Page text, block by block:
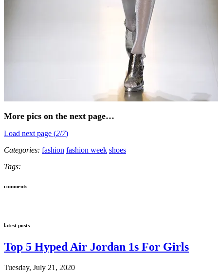
More pics on the next page…
Load next page (2/7)
Categories: fashion fashion week shoes
Tags:
comments
latest posts
Top 5 Hyped Air Jordan 1s For Girls
Tuesday, July 21, 2020